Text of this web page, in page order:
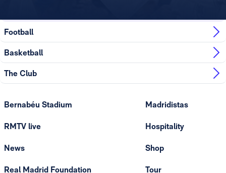
Football
Basketball
The Club
Bernabéu Stadium
RMTV live
News
Real Madrid Foundation
Madridistas
Hospitality
Shop
Tour